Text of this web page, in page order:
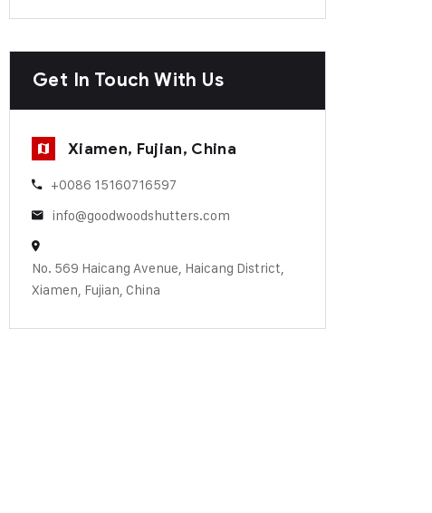
Get In Touch With Us
Xiamen, Fujian, China
+0086 15160716597
info@goodwoodshutters.com
No. 569 Haicang Avenue, Haicang District,
Xiamen, Fujian, China